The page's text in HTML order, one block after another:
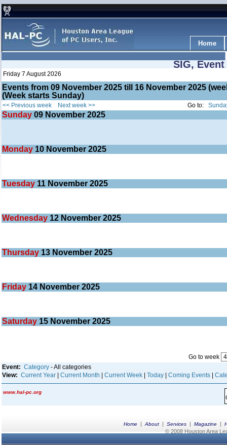
Home
SIG,
Friday 7 August 2026
Events from 09 November 2025 till 16 November 2025
(Week starts Sunday)
<< Previous week Next week >> Go to:
Sunday 09 November 2025
Monday 10 November 2025
Tuesday 11 November 2025
Wednesday 12 November 2025
Thursday 13 November 2025
Friday 14 November 2025
Saturday 15 November 2025
Go to week
Event: Category - All categories
View: Current Year Current Month Current Week Today Coming Events
www.hal-pc.org
Home | About | Services | Magazine |
© 2008 Houston Area